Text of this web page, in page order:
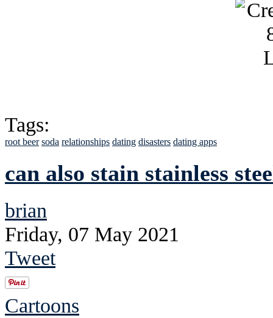
Tags:
root beer soda relationships dating disasters dating apps
can also stain stainless
brian
Friday, 07 May 2021
Tweet
Cartoons